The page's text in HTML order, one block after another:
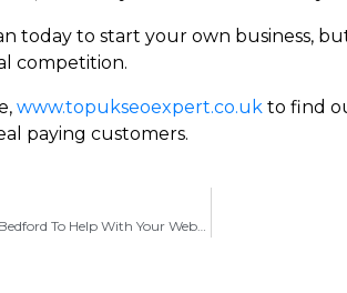
today to start your own business,
competition.
www.topukseoexpert.co.uk to find
paying customers.